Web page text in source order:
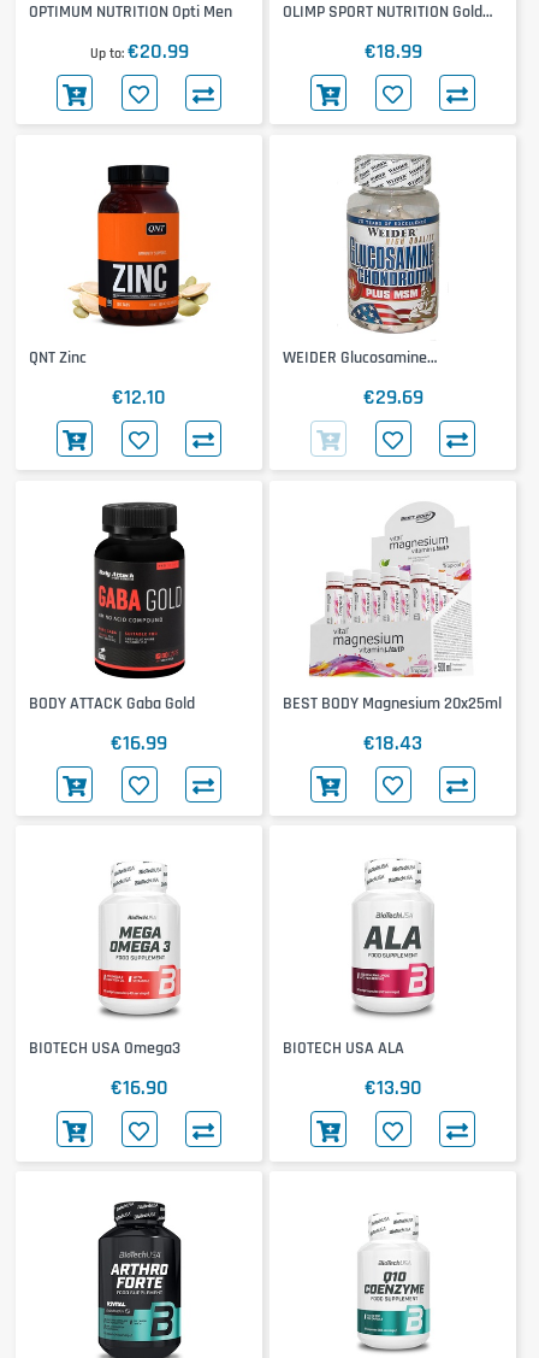
OPTIMUM NUTRITION Opti Men
Up to €20.99
OLIMP SPORT NUTRITION Gold
€18.99
QNT Zinc
€12.10
WEIDER Glucosamine
€29.69
BODY ATTACK Gaba Gold
€16.99
BEST BODY Magnesium 20x25ml
€18.43
BIOTECH USA Omega3
€16.90
BIOTECH USA ALA
€13.90